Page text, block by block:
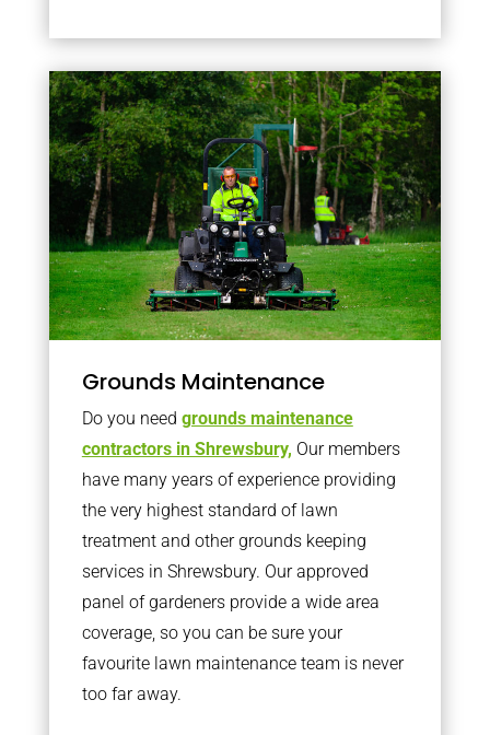
Grounds Maintenance
Do you need grounds maintenance
contractors in Shrewsbury, Our members
have many years of experience providing
the very highest standard of lawn
treatment and other grounds keeping
services in Shrewsbury. Our approved
panel of gardeners provide a wide area
coverage, so you can be sure your
favourite lawn maintenance team is never
too far away.